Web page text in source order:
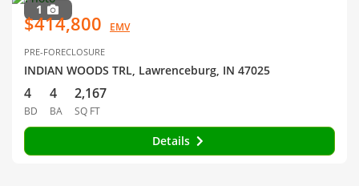
1
$414,800 EMV
PRE-FORECLOSURE
INDIAN WOODS TRL, Lawrenceburg, IN 47025
4
BD
4
BA
2,167
SQ FT
Details